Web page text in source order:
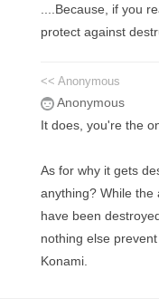
....Because, if you
protect against
<< Anonymous
Anonymous
It does, you're the
As for why it gets
anything? While the
have been
nothing else
Konami.